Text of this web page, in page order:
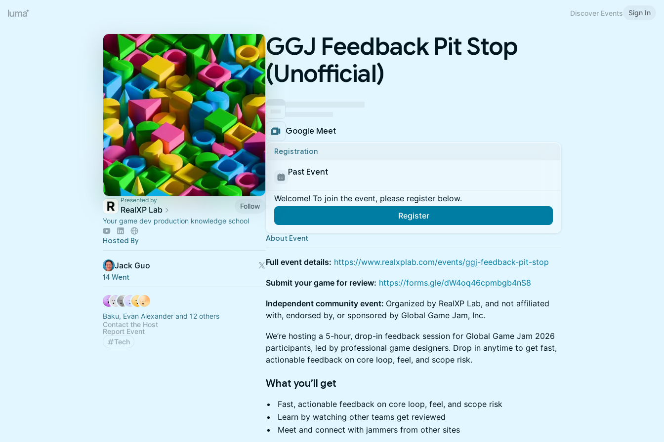
Discover Events Sign In
Presented by
RealXP Lab
Follow
Your game dev production knowledge school
Hosted By
Jack Guo
14 Went
Baku, Evan Alexander and 12 others
Contact the Host
Report Event
Tech
GGJ Feedback Pit Stop
(Unofficial)
Google Meet
Registration
Past Event
Welcome! To join the event, please register below.
Register
About Event
Full event details: https://www.realxplab.com/events/ggj-feedback-pit-stop
Submit your game for review: https://forms.gle/dW4oq46cpmbgb4nS8
Independent community event: Organized by RealXP Lab, and not affiliated
with, endorsed by, or sponsored by Global Game Jam, Inc.
We’re hosting a 5-hour, drop-in feedback session for Global Game Jam 2026
participants, led by professional game designers. Drop in anytime to get fast,
actionable feedback on core loop, feel, and scope risk.
What you’ll get
Fast, actionable feedback on core loop, feel, and scope risk
Learn by watching other teams get reviewed
Meet and connect with jammers from other sites